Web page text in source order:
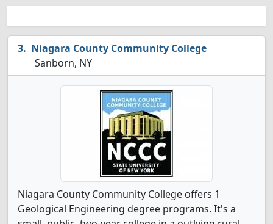
Niagara County Community College
Sanborn, NY
Niagara County Community College offers 1
Geological Engineering degree programs. It's a